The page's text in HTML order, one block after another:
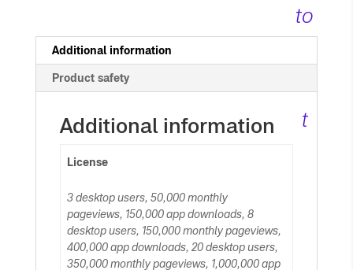
to
t
Additional information
Product safety
Additional information
License
3 desktop users, 50,000 monthly
pageviews, 150,000 app downloads, 8
desktop users, 150,000 monthly pageviews,
400,000 app downloads, 20 desktop users,
350,000 monthly pageviews, 1,000,000 app